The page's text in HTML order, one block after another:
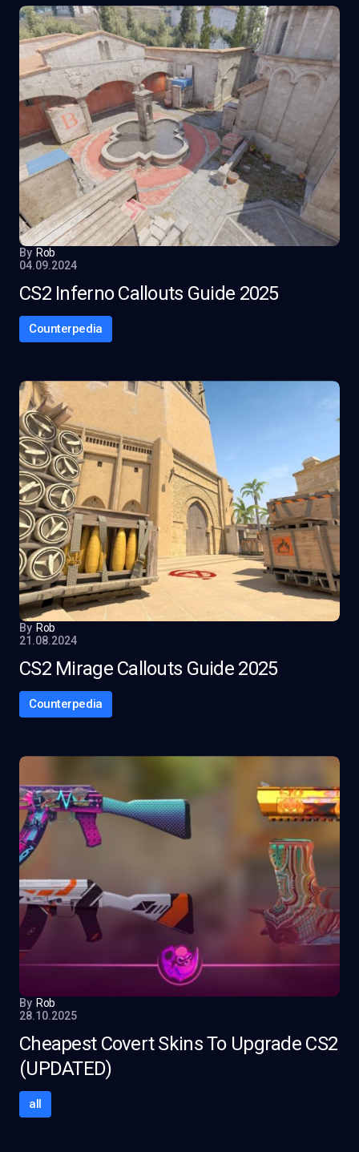
By Rob
04.09.2024
CS2 Inferno Callouts Guide 2025
Counterpedia
By Rob
21.08.2024
CS2 Mirage Callouts Guide 2025
Counterpedia
By Rob
28.10.2025
Cheapest Covert Skins To Upgrade CS2
(UPDATED)
all